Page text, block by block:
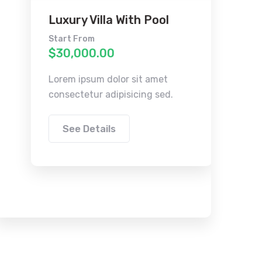
Luxury Villa With Pool
Start From
$30,000.00
Lorem ipsum dolor sit amet
consectetur adipisicing sed.
See Details